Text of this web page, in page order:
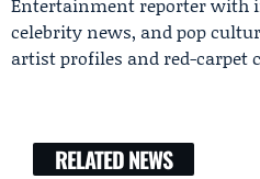
celebrity news, and pop
artist profiles and red-carpet
RELATED NEWS